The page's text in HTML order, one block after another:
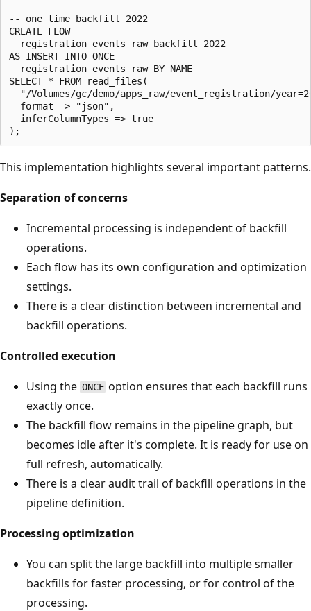
-- one time backfill 2022
CREATE FLOW
  registration_events_raw_backfill_2022
AS INSERT INTO ONCE
  registration_events_raw BY NAME
SELECT * FROM read_files(
"/Volumes/gc/demo/apps_raw/event_registration/
  format => "json",
  inferColumnTypes => true
This implementation highlights several important patterns.
Separation of concerns
Incremental processing is independent of backfill
operations.
Each flow has its own configuration and optimization
settings.
There is a clear distinction between incremental and
backfill operations.
Controlled execution
Using the ONCE option ensures that each backfill runs
exactly once.
The backfill flow remains in the pipeline graph, but
becomes idle after it's complete. It is ready for use on
full refresh, automatically.
There is a clear audit trail of backfill operations in the
pipeline definition.
Processing optimization
You can split the large backfill into multiple smaller
backfills for faster processing, or for control of the
processing.